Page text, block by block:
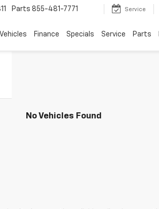
Parts 855-481-7771 Service
Vehicles Finance Specials Service Parts
No Vehicles Found